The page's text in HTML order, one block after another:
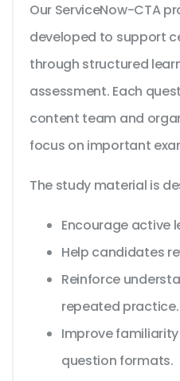
Our ServiceNow-CTA
developed to support
through structured
assessment. Each
content team and
focus on important
The study material is
Encourage active
Help candidates
Reinforce
repeated practice.
Improve
question formats.